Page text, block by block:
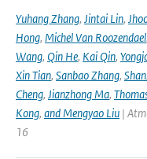
Yuhang Zhang, Jintai Lin,
Hong, Michel Van Roozendael,
Wang, Qin He, Kai Qin,
Xin Tian, Sanbao Zhang,
Cheng, Jianzhong Ma,
Kong, and Mengyao Liu |
16